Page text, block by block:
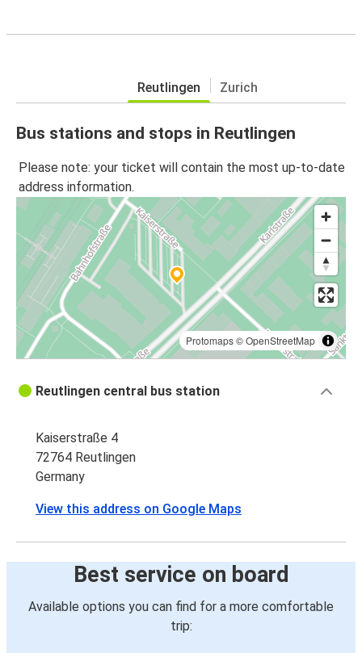
Reutlingen Zurich
Bus stations and stops in Reutlingen
Please note: your ticket will contain the most up-to-date
address information.
Protomaps©OpenStreetMap
Reutlingen central bus station
Kaiserstraße 4
72764 Reutlingen
Germany
View this address on Google Maps
Best service on board
Available options you can find for a more comfortable
trip: